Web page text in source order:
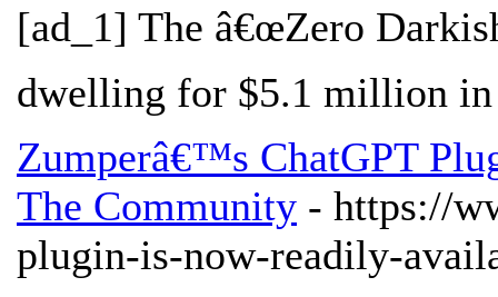
[ad_1] The â€œZero
dwelling for $5.1 million
Zumperâ€™s ChatGPT
The Community - https://
plugin-is-now-readily-